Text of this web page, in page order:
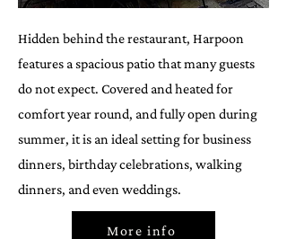
Hidden behind the restaurant, Harpoon
features a spacious patio that many guests
do not expect. Covered and heated for
comfort year round, and fully open during
summer, it is an ideal setting for business
dinners, birthday celebrations, walking
dinners, and even weddings.
More info